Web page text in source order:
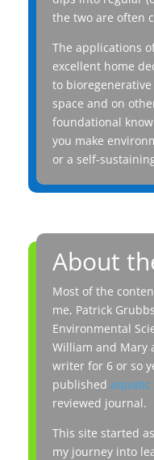
the two are often
The applications
excellent home
to
space and on
foundational
you make
or a self-
About
Most of the
me, Patrick
Environmental
William and Mary
writer for 6 or so
published aquatic
reviewed journal.
This site started
my journey into